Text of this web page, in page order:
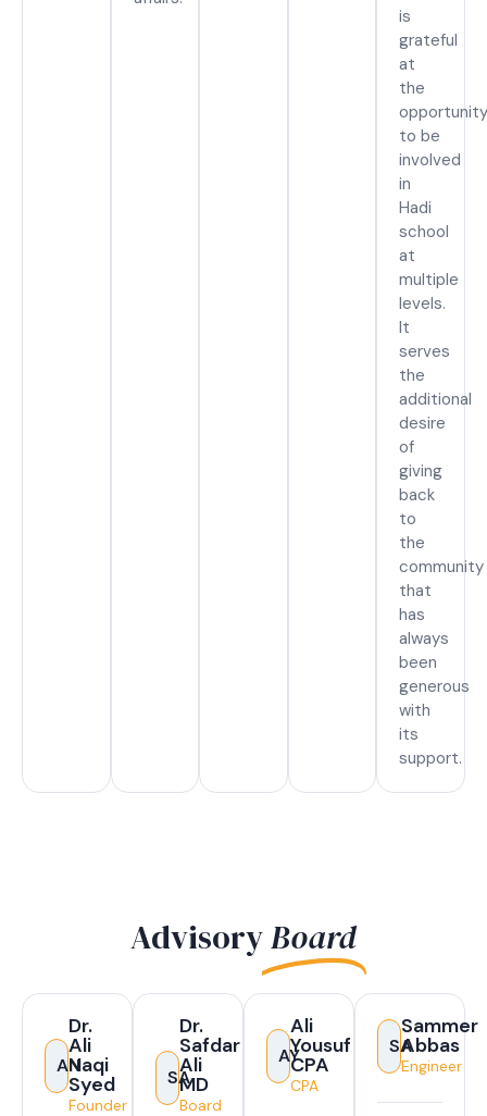
is
grateful
at
the
to be
involved
in
Hadi
school
at
multiple
levels.
It
serves
the
additional
desire
of
giving
back
to
the
community
that
has
always
been
generous
with
its
support.
AdvisoryBoard
AN
Dr.
Ali
Naqi
Syed
Founder
SA
Dr.
Safdar
Ali
MD
Board
AY
Ali
Yousuf
CPA
CPA
SA
Sammer
Abbas
Engineer